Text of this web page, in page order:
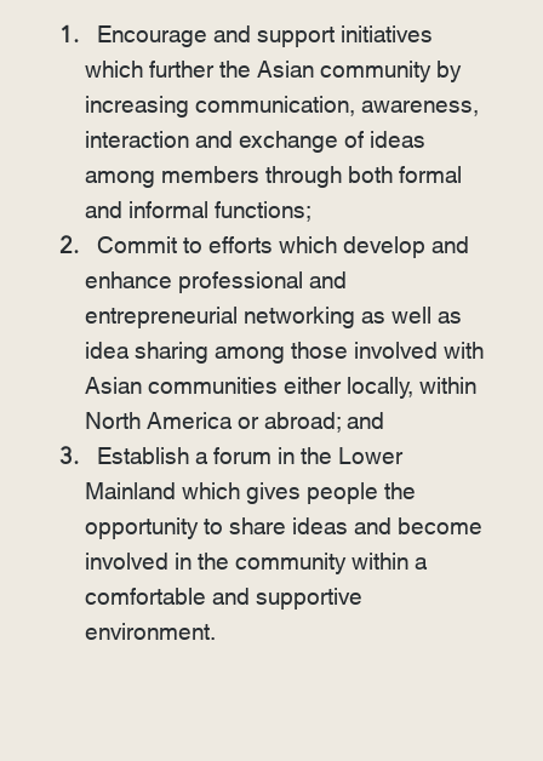
Encourage and support initiatives
which further the Asian community by
increasing communication, awareness,
interaction and exchange of ideas
among members through both formal
and informal functions;
Commit to efforts which develop and
enhance professional and
entrepreneurial networking as well as
idea sharing among those involved with
Asian communities either locally, within
North America or abroad; and
Establish a forum in the Lower
Mainland which gives people the
opportunity to share ideas and become
involved in the community within a
comfortable and supportive
environment.